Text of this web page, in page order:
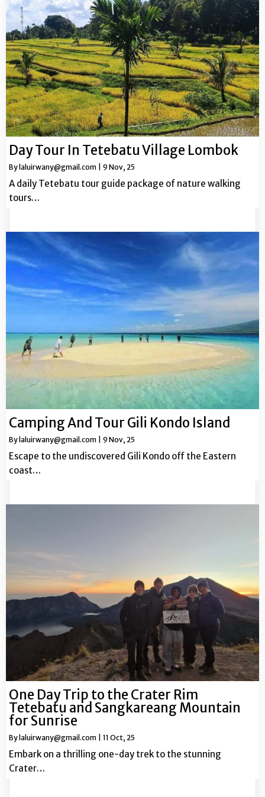
Day Tour In Tetebatu Village Lombok
By laluirwany@gmail.com 9 Nov, 25
A daily Tetebatu tour guide package of nature walking
tours…
Camping And Tour Gili Kondo Island
Bylaluirwany@gmail.com 9 Nov, 25
Escape to the undiscovered Gili Kondo off the Eastern
coast…
One Day Trip to the Crater Rim
Tetebatu and Sangkareang Mountain
for Sunrise
By laluirwany@gmail.com 11 Oct, 25
Embark on a thrilling one-day trek to the stunning
Crater…